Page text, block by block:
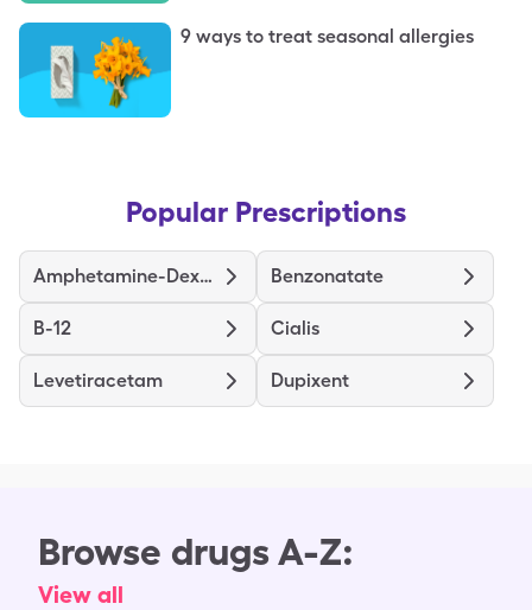
9 ways to treat seasonal allergies
Popular Prescriptions
Amphetamine-Dextroamphetamine ER Benzonatate
B-12 Cialis
Levetiracetam Dupixent
Browse drugs A-Z:
View all